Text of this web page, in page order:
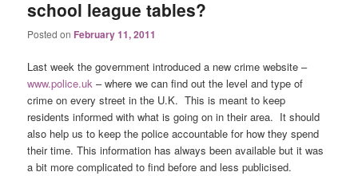
school league tables?
Posted on February 11, 2011
Last week the government introduced a new crime website –
www.police.uk – where we can find out the level and type of
crime on every street in the U.K. This is meant to keep
residents informed with what is going on in their area. It should
also help us to keep the police accountable for how they spend
their time. This information has always been available but it was
a bit more complicated to find before and less publicised.